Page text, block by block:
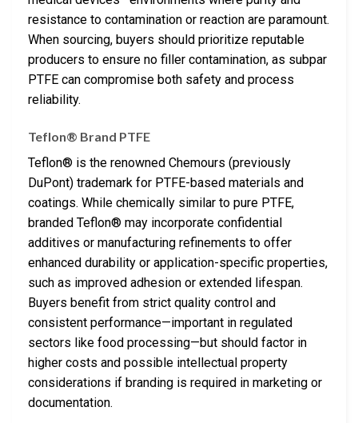
resistance to contamination or reaction are paramount.
When sourcing, buyers should prioritize reputable
producers to ensure no filler contamination, as subpar
PTFE can compromise both safety and process
reliability.
Teflon® Brand PTFE
Teflon® is the renowned Chemours (previously
DuPont) trademark for PTFE-based materials and
coatings. While chemically similar to pure PTFE,
branded Teflon® may incorporate confidential
additives or manufacturing refinements to offer
enhanced durability or application-specific properties,
such as improved adhesion or extended lifespan.
Buyers benefit from strict quality control and
consistent performance—important in regulated
sectors like food processing—but should factor in
higher costs and possible intellectual property
considerations if branding is required in marketing or
documentation.